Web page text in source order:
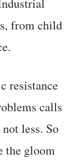
from child
resistance
calls
less. So
the gloom